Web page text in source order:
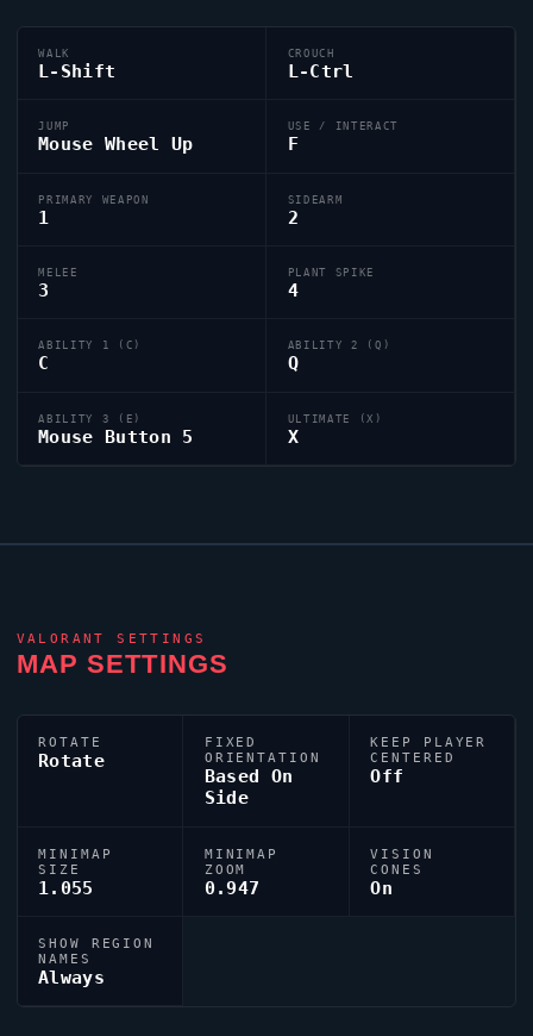
WALK
L-Shift
CROUCH
L-Ctrl
JUMP
Mouse Wheel Up
USE / INTERACT
F
PRIMARY WEAPON
1
SIDEARM
2
MELEE
3
PLANT SPIKE
4
ABILITY 1 (C)
C
ABILITY 2 (Q)
Q
ABILITY 3 (E)
Mouse Button 5
ULTIMATE (X)
X
VALORANT SETTINGS
MAP SETTINGS
ROTATE
Rotate
FIXED
ORIENTATION
Based On
Side
KEEP PLAYER
CENTERED
Off
MINIMAP
SIZE
1.055
MINIMAP
ZOOM
0.947
VISION
CONES
On
SHOW REGION
NAMES
Always